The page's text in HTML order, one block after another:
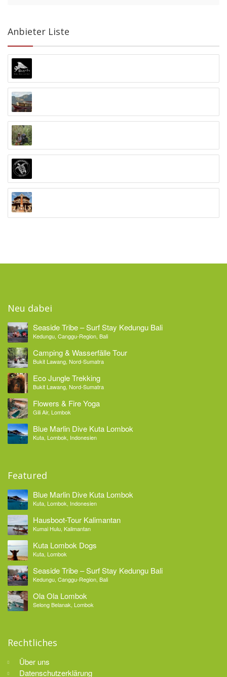
Anbieter Liste
Neu dabei
Seaside Tribe – Surf Stay Kedungu Bali
Kedungu, Canggu-Region, Bali
Camping & Wasserfälle Tour
Bukit Lawang, Nord-Sumatra
Eco Jungle Trekking
Bukit Lawang, Nord-Sumatra
Flowers & Fire Yoga
Gili Air, Lombok
Blue Marlin Dive Kuta Lombok
Kuta, Lombok, Indonesien
Featured
Blue Marlin Dive Kuta Lombok
Kuta, Lombok, Indonesien
Hausboot-Tour Kalimantan
Kumai Hulu, Kalimantan
Kuta Lombok Dogs
Kuta, Lombok
Seaside Tribe – Surf Stay Kedungu Bali
Kedungu, Canggu-Region, Bali
Ola Ola Lombok
Selong Belanak, Lombok
Rechtliches
Über uns
Datenschutzerklärung